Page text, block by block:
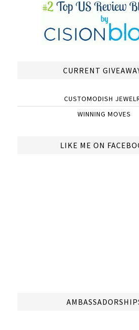
CURRENT
CUSTOMODISH
WINNING MOVES
LIKE ME ON